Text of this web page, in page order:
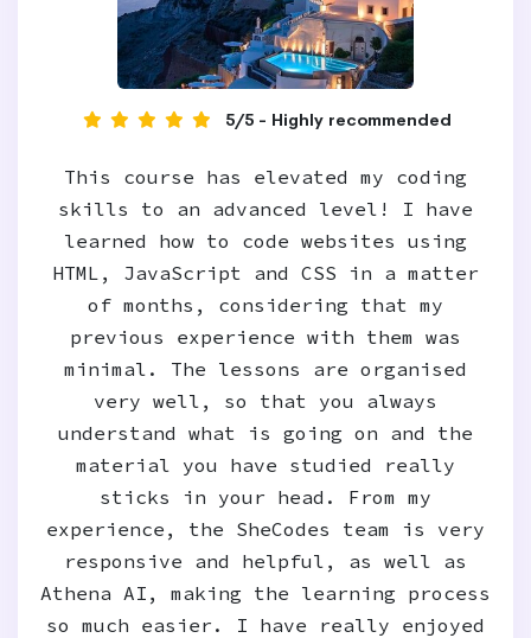
5/5 - Highly recommended
This course has elevated my coding
skills to an advanced level! I have
learned how to code websites using
HTML, JavaScript and CSS in a matter
of months, considering that my
previous experience with them was
minimal. The lessons are organised
very well, so that you always
understand what is going on and the
material you have studied really
sticks in your head. From my
experience, the SheCodes team is very
responsive and helpful, as well as
Athena AI, making the learning process
so much easier. I have really enjoyed